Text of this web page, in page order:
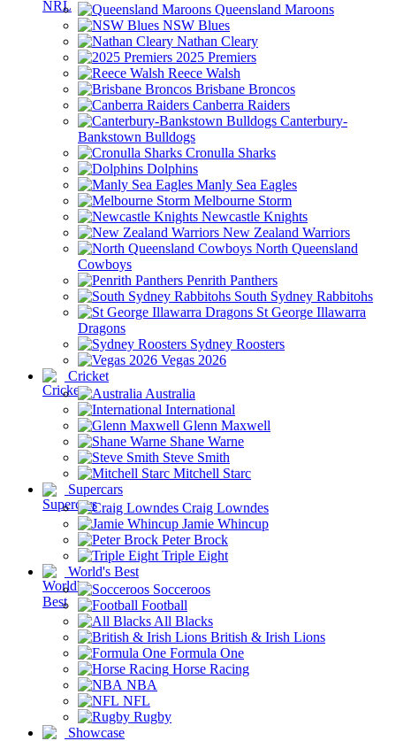
Queensland Maroons
NSW Blues
Nathan Cleary
2025 Premiers
Reece Walsh
Brisbane Broncos
Canberra Raiders
Canterbury-
Bankstown Bulldogs
Cronulla Sharks
Dolphins
Manly Sea Eagles
Melbourne Storm
Newcastle Knights
New Zealand Warriors
North Queensland
Cowboys
Penrith Panthers
South Sydney Rabbitohs
St George Illawarra
Dragons
Sydney Roosters
Vegas 2026
Cricket
Australia
International
Glenn Maxwell
Shane Warne
Steve Smith
Mitchell Starc
Supercars
Craig Lowndes
Jamie Whincup
Peter Brock
Triple Eight
World's Best
Socceroos
Football
All Blacks
British & Irish Lions
Formula One
Horse Racing
NBA
NFL
Rugby
Showcase